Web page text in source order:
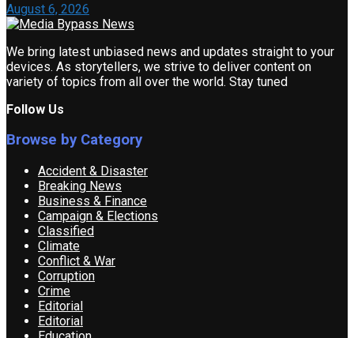
August 6, 2026
We bring latest unbiased news and updates straight to your
devices. As storytellers, we strive to deliver content on
variety of topics from all over the world. Stay tuned
Follow Us
Browse by Category
Accident & Disaster
Breaking News
Business & Finance
Campaign & Elections
Classified
Climate
Conflict & War
Corruption
Crime
Editorial
Editorial